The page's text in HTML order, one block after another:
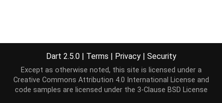
Dart 2.5.0 | Terms | Privacy | Security
Except as otherwise noted, this site is licensed under a
Creative Commons Attribution 4.0 International License and
code samples are licensed under the 3-Clause BSD License